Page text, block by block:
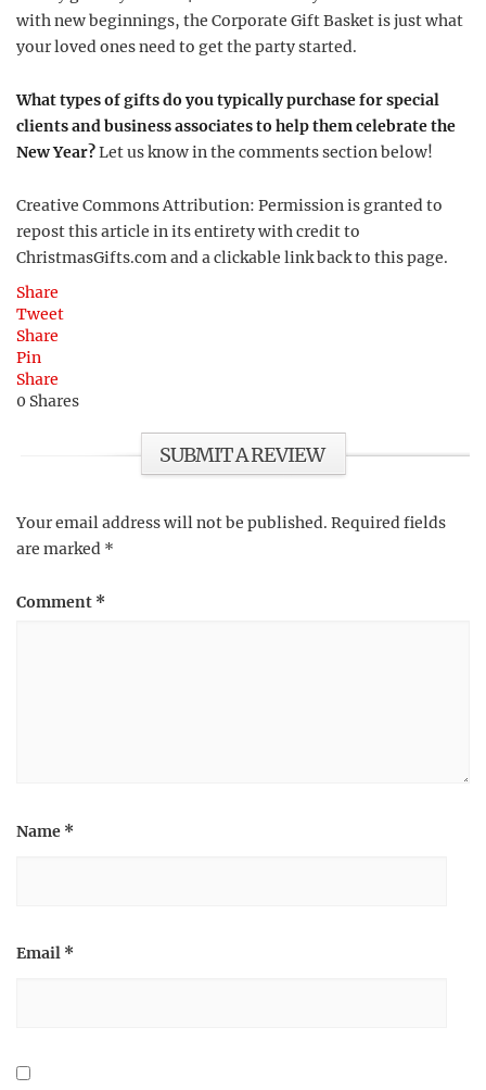
with new beginnings, the Corporate Gift Basket is just what
your loved ones need to get the party started.
What types of gifts do you typically purchase for special
clients and business associates to help them celebrate the
New Year?Let us know in the comments section below!
Creative Commons Attribution: Permission is granted to
repost this article in its entirety with credit to
ChristmasGifts.com and a clickable link back to this page.
Share
Tweet
Share
Pin
Share
0 Shares
SUBMIT A REVIEW
Your email address will not be published. Required fields
are marked *
Comment *
Name *
Email *